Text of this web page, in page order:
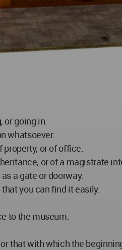
going in.
whatsoever.
or of office.
or of a magistrate
a gate or doorway.
you can find it easily.
to the museum.
that with which the